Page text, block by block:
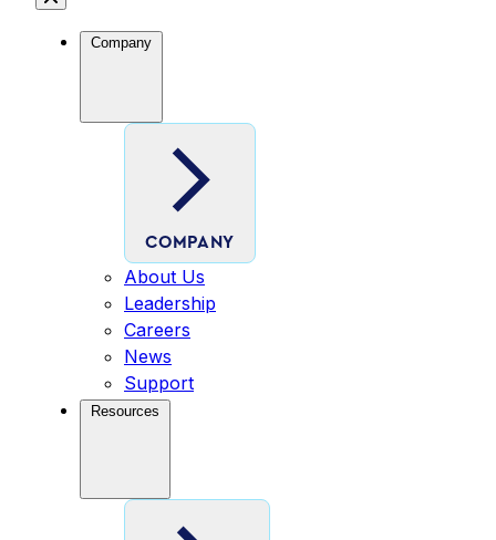
Company
COMPANY
About Us
Leadership
Careers
News
Support
Resources